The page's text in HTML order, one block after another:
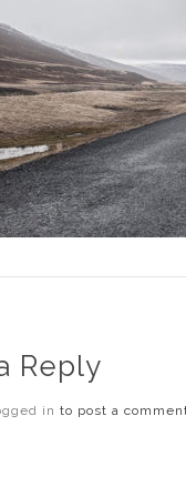
Reply
in to post a